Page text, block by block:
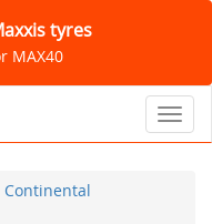
tyres
MAX40
Continental